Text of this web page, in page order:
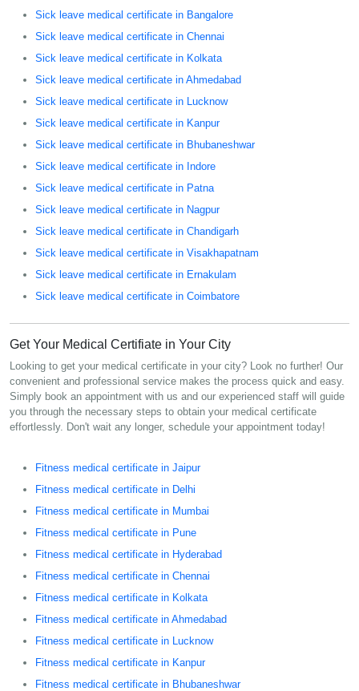
Sick leave medical certificate in Bangalore
Sick leave medical certificate in Chennai
Sick leave medical certificate in Kolkata
Sick leave medical certificate in Ahmedabad
Sick leave medical certificate in Lucknow
Sick leave medical certificate in Kanpur
Sick leave medical certificate in Bhubaneshwar
Sick leave medical certificate in Indore
Sick leave medical certificate in Patna
Sick leave medical certificate in Nagpur
Sick leave medical certificate in Chandigarh
Sick leave medical certificate in Visakhapatnam
Sick leave medical certificate in Ernakulam
Sick leave medical certificate in Coimbatore
Get Your Medical Certifiate in Your City
Looking to get your medical certificate in your city? Look no further! Our
convenient and professional service makes the process quick and easy.
Simply book an appointment with us and our experienced staff will guide
you through the necessary steps to obtain your medical certificate
effortlessly. Don't wait any longer, schedule your appointment today!
Fitness medical certificate in Jaipur
Fitness medical certificate in Delhi
Fitness medical certificate in Mumbai
Fitness medical certificate in Pune
Fitness medical certificate in Hyderabad
Fitness medical certificate in Chennai
Fitness medical certificate in Kolkata
Fitness medical certificate in Ahmedabad
Fitness medical certificate in Lucknow
Fitness medical certificate in Kanpur
Fitness medical certificate in Bhubaneshwar